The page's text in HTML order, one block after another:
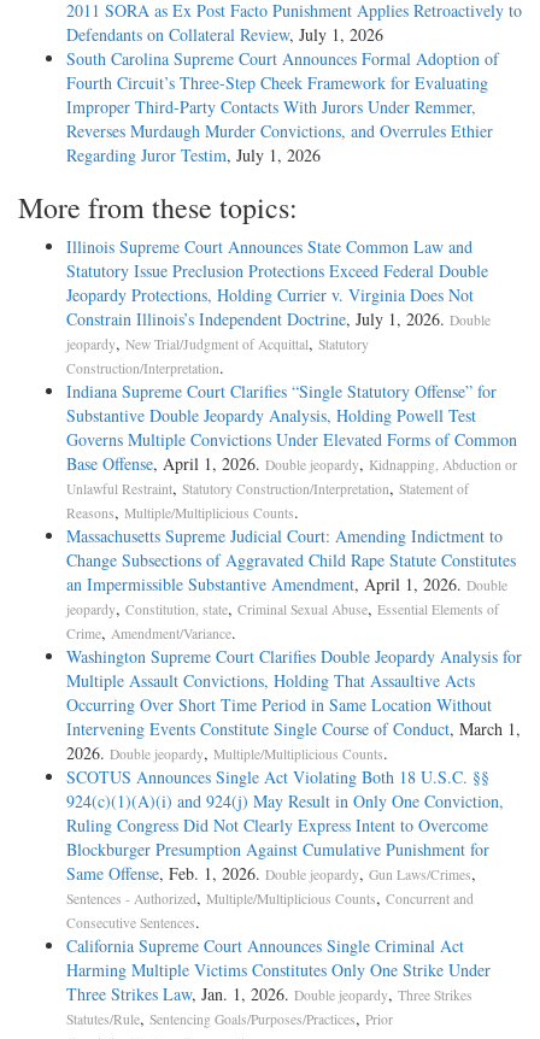
2011 SORA as Ex Post Facto Punishment Applies Retroactively to
Defendants on Collateral Review, July 1, 2026
South Carolina Supreme Court Announces Formal Adoption of
Fourth Circuit’s Three-Step Cheek Framework for Evaluating
Improper Third-Party Contacts With Jurors Under Remmer,
Reverses Murdaugh Murder Convictions, and Overrules Ethier
Regarding Juror Testim, July 1, 2026
More from these topics:
Illinois Supreme Court Announces State Common Law and
Statutory Issue Preclusion Protections Exceed Federal Double
Jeopardy Protections, Holding Currier v. Virginia Does Not
Constrain Illinois’s Independent Doctrine, July 1, 2026. Double
jeopardy, New Trial/Judgment of Acquittal, Statutory
Construction/Interpretation.
Indiana Supreme Court Clarifies “Single Statutory Offense” for
Substantive Double Jeopardy Analysis, Holding Powell Test
Governs Multiple Convictions Under Elevated Forms of Common
Base Offense, April 1, 2026. Double jeopardy, Kidnapping, Abduction or
Unlawful Restraint, Statutory Construction/Interpretation, Statement of
Reasons, Multiple/Multiplicious Counts.
Massachusetts Supreme Judicial Court: Amending Indictment to
Change Subsections of Aggravated Child Rape Statute Constitutes
an Impermissible Substantive Amendment, April 1, 2026. Double
jeopardy, Constitution, state, Criminal Sexual Abuse, Essential Elements of
Crime, Amendment/Variance.
Washington Supreme Court Clarifies Double Jeopardy Analysis for
Multiple Assault Convictions, Holding That Assaultive Acts
Occurring Over Short Time Period in Same Location Without
Intervening Events Constitute Single Course of Conduct, March 1,
2026. Double jeopardy, Multiple/Multiplicious Counts.
SCOTUS Announces Single Act Violating Both 18 U.S.C. §§
924(c)(1)(A)(i) and 924(j) May Result in Only One Conviction,
Ruling Congress Did Not Clearly Express Intent to Overcome
Blockburger Presumption Against Cumulative Punishment for
Same Offense, Feb. 1, 2026. Double jeopardy, Gun Laws/Crimes,
Sentences - Authorized, Multiple/Multiplicious Counts, Concurrent and
Consecutive Sentences.
California Supreme Court Announces Single Criminal Act
Harming Multiple Victims Constitutes Only One Strike Under
Three Strikes Law, Jan. 1, 2026. Double jeopardy, Three Strikes
Statutes/Rule, Sentencing Goals/Purposes/Practices, Prior